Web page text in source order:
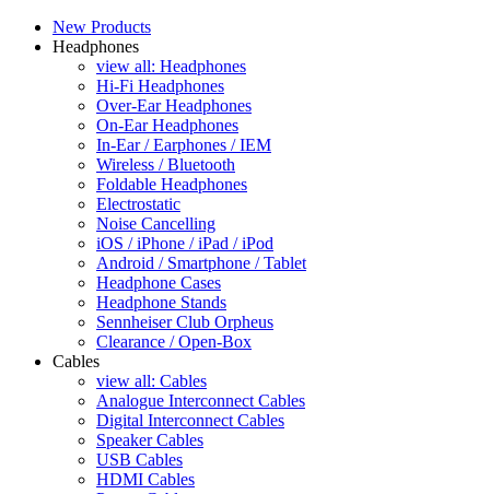
New Products
Headphones
view all: Headphones
Hi-Fi Headphones
Over-Ear Headphones
On-Ear Headphones
In-Ear / Earphones / IEM
Wireless / Bluetooth
Foldable Headphones
Electrostatic
Noise Cancelling
iOS / iPhone / iPad / iPod
Android / Smartphone / Tablet
Headphone Cases
Headphone Stands
Sennheiser Club Orpheus
Clearance / Open-Box
Cables
view all: Cables
Analogue Interconnect Cables
Digital Interconnect Cables
Speaker Cables
USB Cables
HDMI Cables